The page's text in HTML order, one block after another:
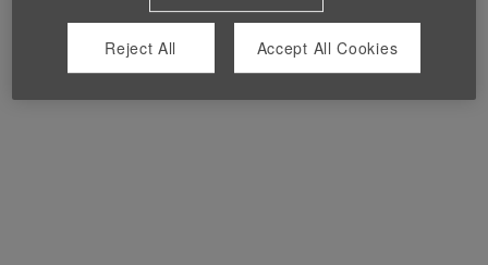
You can't view this job because it's not available at this
Reject All Accept All Cookies